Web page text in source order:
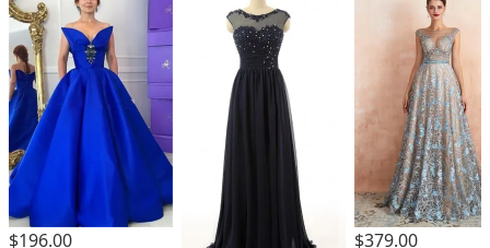
$196.00
$379.00